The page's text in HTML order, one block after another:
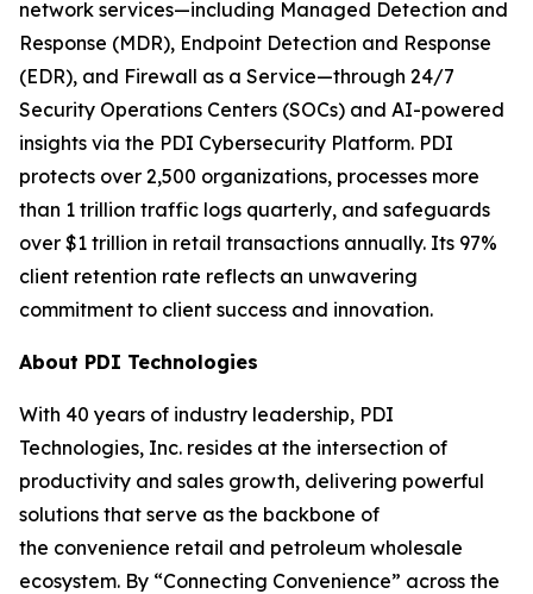
network services—including Managed Detection and
Response (MDR), Endpoint Detection and Response
(EDR), and Firewall as a Service—through 24/7
Security Operations Centers (SOCs) and AI-powered
insights via the PDI Cybersecurity Platform. PDI
protects over 2,500 organizations, processes more
than 1 trillion traffic logs quarterly, and safeguards
over $1 trillion in retail transactions annually. Its 97%
client retention rate reflects an unwavering
commitment to client success and innovation.
About PDI Technologies
With 40 years of industry leadership, PDI
Technologies, Inc. resides at the intersection of
productivity and sales growth, delivering powerful
solutions that serve as the backbone of
the convenience retail and petroleum wholesale
ecosystem. By “Connecting Convenience” across the